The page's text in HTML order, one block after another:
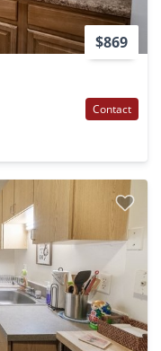
$869
Contact